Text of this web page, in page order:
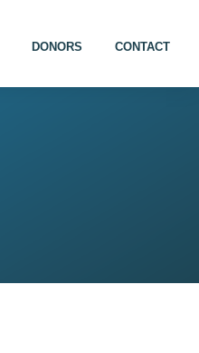
DONORS CONTACT